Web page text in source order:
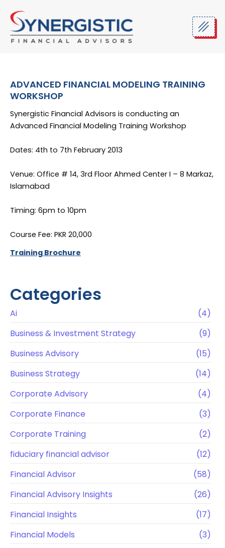
content
ADVANCED FINANCIAL MODELING TRAINING
WORKSHOP
Synergistic Financial Advisors is conducting an
Advanced Financial Modeling Training Workshop
Dates: 4th to 7th February 2013
Venue: Office # 14, 3rd Floor Ahmed Center I – 8 Markaz,
Islamabad
Timing: 6pm to 10pm
Course Fee: PKR 20,000
Training Brochure
Categories
Ai
(4)
Business & Investment Strategy
(9)
Business Advisory
(15)
Business Strategy
(14)
Corporate Advisory
(4)
Corporate Finance
(3)
Corporate Training
(2)
fiduciary financial advisor
(12)
Financial Advisor
(58)
Financial Advisory Insights
(26)
Financial Insights
(17)
Financial Models
(3)